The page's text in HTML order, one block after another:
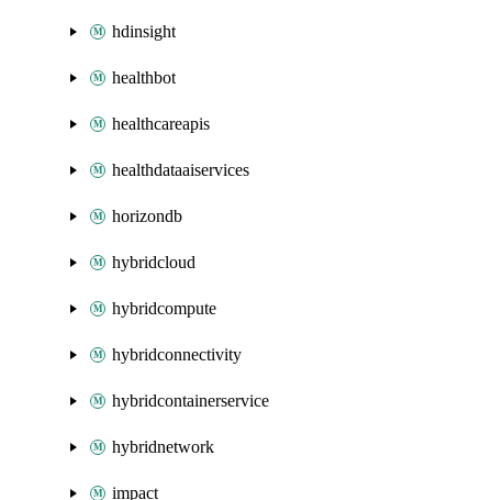
hdinsight
healthbot
healthcareapis
healthdataaiservices
horizondb
hybridcloud
hybridcompute
hybridconnectivity
hybridcontainerservice
hybridnetwork
impact